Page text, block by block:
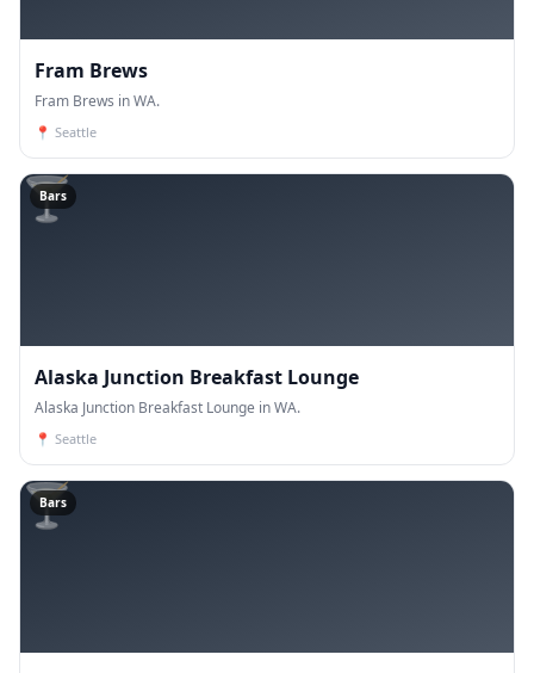
Fram Brews
Fram Brews in WA.
📍 Seattle
🍸
Bars
Alaska Junction Breakfast Lounge
Alaska Junction Breakfast Lounge in WA.
📍 Seattle
🍸
Bars